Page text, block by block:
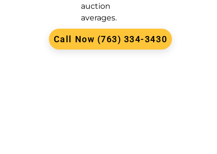
auction
averages.
Call Now (763) 334-3430